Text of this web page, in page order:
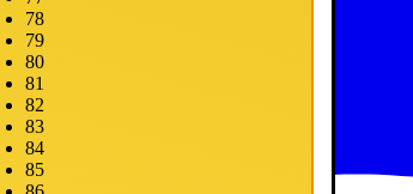
78
79
80
81
82
83
84
85